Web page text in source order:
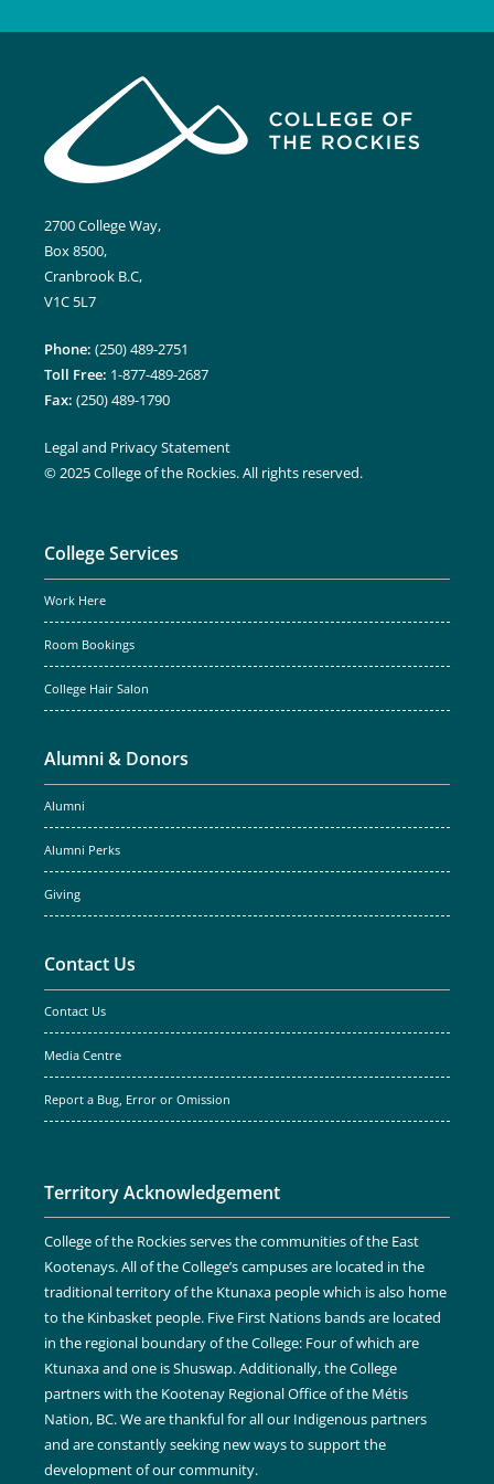
2700 College Way,
Box 8500,
Cranbrook B.C,
V1C 5L7
Phone: (250) 489-2751
Toll Free: 1-877-489-2687
Fax: (250) 489-1790
Legal and Privacy Statement
© 2025 College of the Rockies. All rights reserved.
College Services
Work Here
Room Bookings
College Hair Salon
Alumni & Donors
Alumni
Alumni Perks
Giving
Contact Us
Contact Us
Media Centre
Report a Bug, Error or Omission
Territory Acknowledgement
College of the Rockies serves the communities of the East
Kootenays. All of the College’s campuses are located in the
traditional territory of the Ktunaxa people which is also home
to the Kinbasket people. Five First Nations bands are located
in the regional boundary of the College: Four of which are
Ktunaxa and one is Shuswap. Additionally, the College
partners with the Kootenay Regional Office of the Métis
Nation, BC. We are thankful for all our Indigenous partners
and are constantly seeking new ways to support the
development of our community.